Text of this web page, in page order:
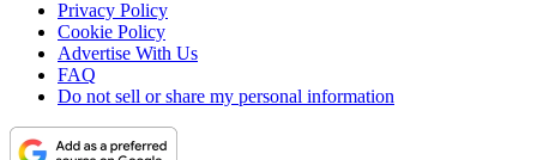
Privacy Policy
Cookie Policy
Advertise With Us
FAQ
Do not sell or share my personal information